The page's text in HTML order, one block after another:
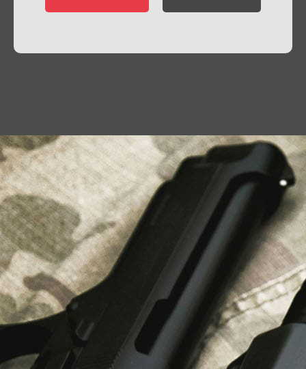
Send us an email
Liberty Safes
Blog
FAQ
Contact Us
LATEST NEWS
Top Air Rifle Stores in Florida Offering
Equipment, Accessories, and Expert Guidance